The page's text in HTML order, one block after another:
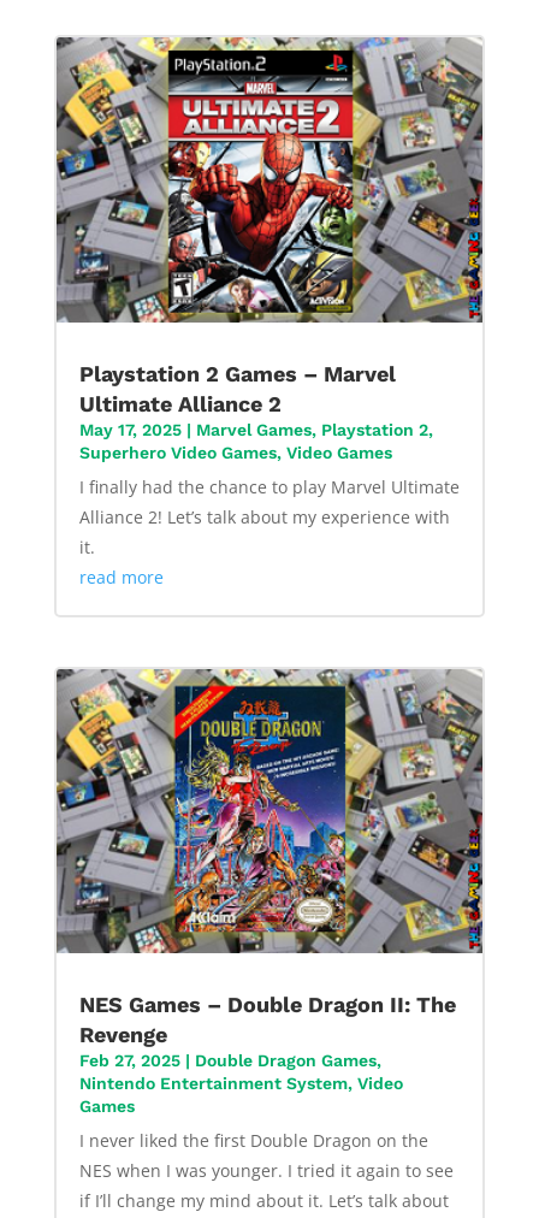
Playstation 2 Games – Marvel
Ultimate Alliance 2
May 17, 2025| Marvel Games, Playstation 2,
Superhero Video Games, Video Games
I finally had the chance to play Marvel Ultimate
Alliance 2! Let’s talk about my experience with
it.
read more
NES Games – Double Dragon II: The
Revenge
Feb 27, 2025| Double Dragon Games,
Nintendo Entertainment System, Video
Games
I never liked the first Double Dragon on the
NES when I was younger. I tried it again to see
if I’ll change my mind about it. Let’s talk about